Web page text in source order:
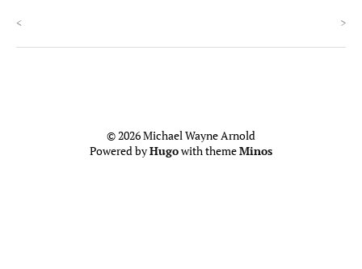
< >
© 2026 Michael Wayne Arnold
Powered byHugowith themeMinos